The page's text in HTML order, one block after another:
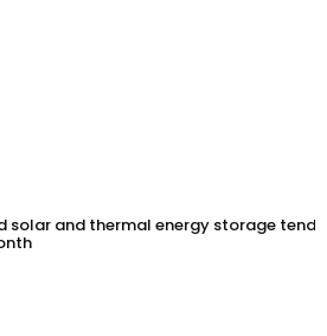
solar and thermal energy storage